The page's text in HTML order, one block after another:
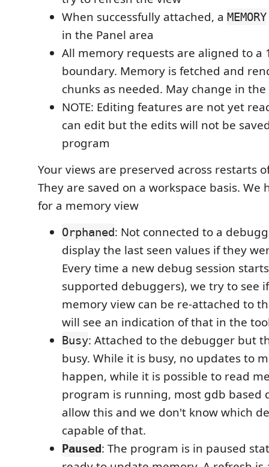
When successfully attached, a MEMORY
in the Panel area
All memory requests are aligned to a
boundary. Memory is fetched and
chunks as needed. May change in
NOTE: Editing features are not yet
can edit but the edits will not be
program
Your views are preserved across restarts
They are saved on a workspace basis. We
for a memory view
Orphaned: Not connected to a
display the last seen values if they
Every time a new debug session
supported debuggers), we try to see
memory view can be re-attached to
will see an indication of that in the
Busy: Attached to the debugger but
busy. While it is busy, no updates to
happen, while it is possible to read
program is running, most gdb based
allow this and we don't know which
capable of that.
Paused: The program is in paused